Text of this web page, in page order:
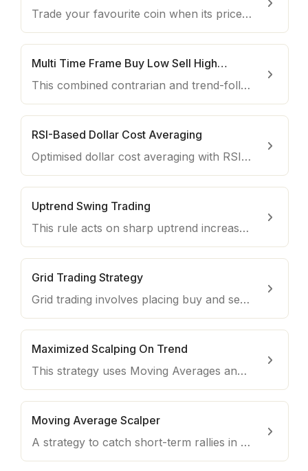
Trade your favourite coin when its price moves within a defined trading range.
Multi Time Frame Buy Low Sell High - Short-Term
This combined contrarian and trend-following strategy buys on reversing weakness in the RSI when supported by strength in the MAs.
RSI-Based Dollar Cost Averaging
Optimised dollar cost averaging with RSI for long-term investments
Uptrend Swing Trading
This rule acts on sharp uptrend increases and sells using a dynamic exit to maximise profits.
Grid Trading Strategy
Grid trading involves placing buy and sell orders at set intervals to take advantage of the price volatility.
Maximized Scalping On Trend
This strategy uses Moving Averages and the RSI to scalp trades on coins during uptrends.
Moving Average Scalper
A strategy to catch short-term rallies in all market conditions, opening and closing trades very quickly.